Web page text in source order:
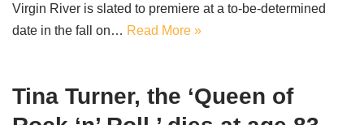
Virgin River is slated to premiere at a to-be-determined
date in the fall on… Read More »
Tina Turner, the ‘Queen of